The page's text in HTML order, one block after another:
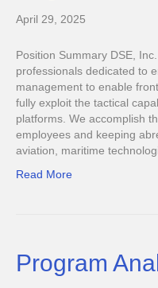
April 29, 2025
Position Summary DSE,
professionals dedicated to
management to enable
fully exploit the tactical
platforms. We accomplish
employees and keeping
aviation, maritime
Read More
Program